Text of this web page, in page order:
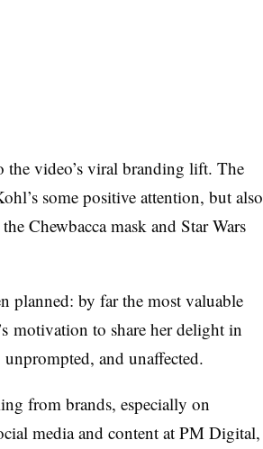
video’s viral branding lift. The
some positive attention, but also
Chewbacca mask and Star Wars
planned: by far the most valuable
motivation to share her delight in
and unaffected.
from brands, especially on
media and content at PM Digital,